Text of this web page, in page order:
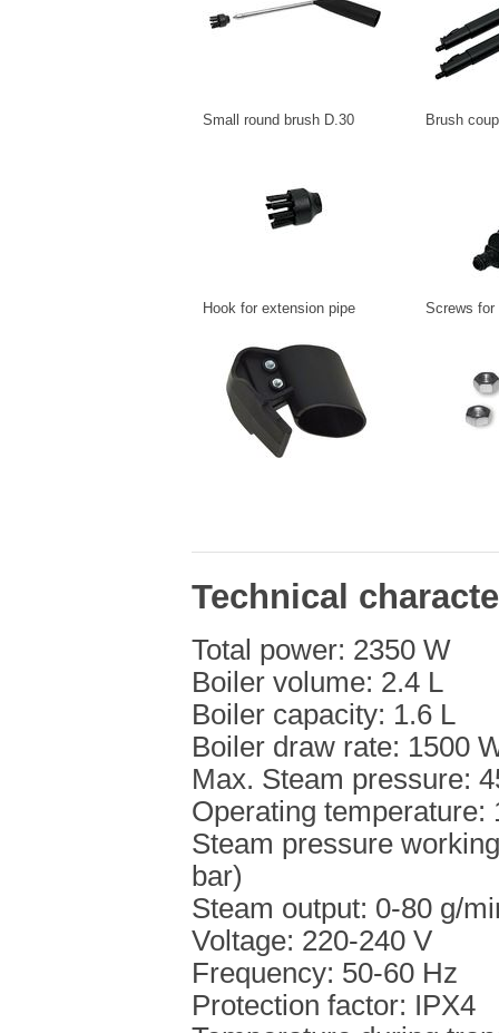
Small round brush D.30 Brush
Hook for extension pipe Screws for
Technical
Total power: 2350 W
Boiler volume: 2.4 L
Boiler capacity: 1.6 L
Boiler draw rate: 1500
Max. Steam pressure:
Operating temperature:
Steam pressure
bar)
Steam output: 0-80 g/
Voltage: 220-240 V
Frequency: 50-60 Hz
Protection factor: IPX4